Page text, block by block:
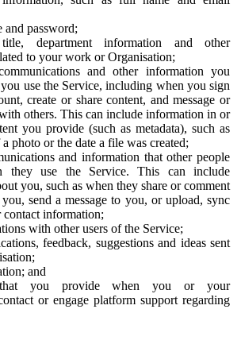
and password;
department information and other
to your work or Organisation;
and other information you
use the Service, including when you sign
create or share content, and message or
others. This can include information in or
you provide (such as metadata), such as
photo or the date a file was created;
and information that other people
they use the Service. This can include
you, such as when they share or comment
send a message to you, or upload, sync
information;
with other users of the Service;
feedback, suggestions and ideas sent
and
that you provide when you or your
or engage platform support regarding